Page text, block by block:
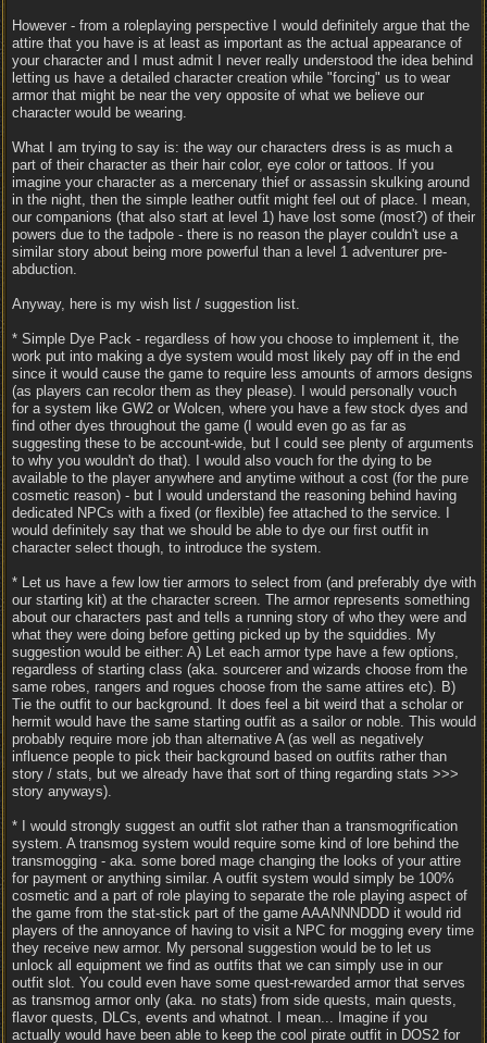
However - from a roleplaying perspective I would definitely argue that the
attire that you have is at least as important as the actual appearance of
your character and I must admit I never really understood the idea behind
letting us have a detailed character creation while "forcing" us to wear
armor that might be near the very opposite of what we believe our
character would be wearing.
What I am trying to say is: the way our characters dress is as much a
part of their character as their hair color, eye color or tattoos. If you
imagine your character as a mercenary thief or assassin skulking around
in the night, then the simple leather outfit might feel out of place. I mean,
our companions (that also start at level 1) have lost some (most?) of their
powers due to the tadpole - there is no reason the player couldn't use a
similar story about being more powerful than a level 1 adventurer pre-
abduction.
Anyway, here is my wish list / suggestion list.
* Simple Dye Pack - regardless of how you choose to implement it, the
work put into making a dye system would most likely pay off in the end
since it would cause the game to require less amounts of armors designs
(as players can recolor them as they please). I would personally vouch
for a system like GW2 or Wolcen, where you have a few stock dyes and
find other dyes throughout the game (I would even go as far as
suggesting these to be account-wide, but I could see plenty of arguments
to why you wouldn't do that). I would also vouch for the dying to be
available to the player anywhere and anytime without a cost (for the pure
cosmetic reason) - but I would understand the reasoning behind having
dedicated NPCs with a fixed (or flexible) fee attached to the service. I
would definitely say that we should be able to dye our first outfit in
character select though, to introduce the system.
* Let us have a few low tier armors to select from (and preferably dye with
our starting kit) at the character screen. The armor represents something
about our characters past and tells a running story of who they were and
what they were doing before getting picked up by the squiddies. My
suggestion would be either: A) Let each armor type have a few options,
regardless of starting class (aka. sourcerer and wizards choose from the
same robes, rangers and rogues choose from the same attires etc). B)
Tie the outfit to our background. It does feel a bit weird that a scholar or
hermit would have the same starting outfit as a sailor or noble. This would
probably require more job than alternative A (as well as negatively
influence people to pick their background based on outfits rather than
story / stats, but we already have that sort of thing regarding stats >>>
story anyways).
* I would strongly suggest an outfit slot rather than a transmogrification
system. A transmog system would require some kind of lore behind the
transmogging - aka. some bored mage changing the looks of your attire
for payment or anything similar. A outfit system would simply be 100%
cosmetic and a part of role playing to separate the role playing aspect of
the game from the stat-stick part of the game AAANNNDDD it would rid
players of the annoyance of having to visit a NPC for mogging every time
they receive new armor. My personal suggestion would be to let us
unlock all equipment we find as outfits that we can simply use in our
outfit slot. You could even have some quest-rewarded armor that serves
as transmog armor only (aka. no stats) from side quests, main quests,
flavor quests, DLCs, events and whatnot. I mean... Imagine if you
actually would have been able to keep the cool pirate outfit in DOS2 for